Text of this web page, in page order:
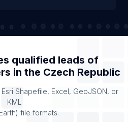
qualified leads of
in the Czech Republic
Shapefile, Excel, GeoJSON, or
KML
file formats.